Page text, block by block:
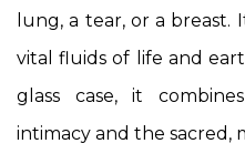
lung, a tear, or a breast.
vital fluids of life and
glass case, it
intimacy and the sacred,